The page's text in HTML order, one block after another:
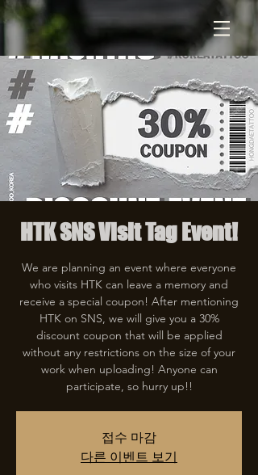
HTK SNS Visit Tag Event!
We are planning an event where everyone
who visits HTK can leave a memory and
receive a special coupon! After mentioning
HTK on SNS, we will give you a 30%
discount coupon that will be applied
without any restrictions on the size of your
work when uploading! Anyone can
participate, so hurry up!!
접수 마감
다른 이벤트 보기